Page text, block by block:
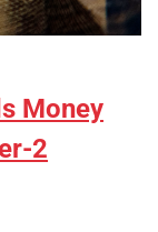
Money
2